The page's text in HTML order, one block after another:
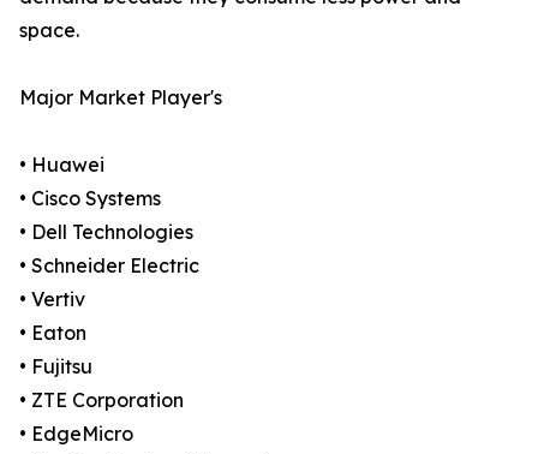
space.
Major Market Player's
• Huawei
• Cisco Systems
• Dell Technologies
• Schneider Electric
• Vertiv
• Eaton
• Fujitsu
• ZTE Corporation
• EdgeMicro